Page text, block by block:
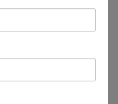
Costa Mesa CA92626